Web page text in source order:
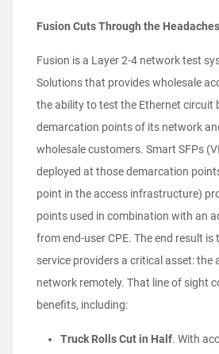
Fusion Cuts Through the Headaches
Fusion is a Layer 2-4 network test
Solutions that provides wholesale
the ability to test the Ethernet circuit
demarcation points of its network
wholesale customers. Smart SFPs
deployed at those demarcation
point in the access infrastructure)
points used in combination with an
from end-user CPE. The end result is
service providers a critical asset: the
network remotely. That line of sight
benefits, including:
Truck Rolls Cut in Half. With